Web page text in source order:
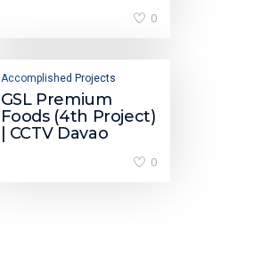
0
Accomplished Projects
GSL Premium
Foods (4th Project)
| CCTV Davao
0